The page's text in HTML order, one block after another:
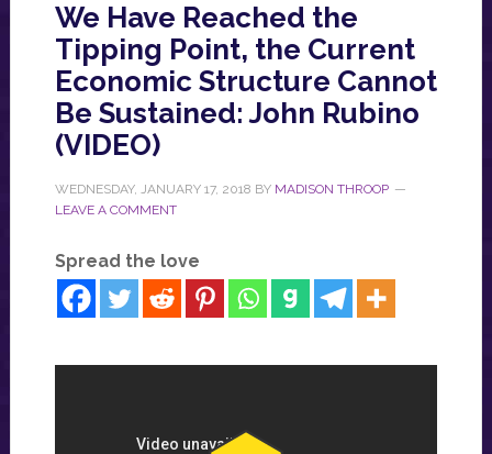
We Have Reached the
Tipping Point, the Current
Economic Structure Cannot
Be Sustained: John Rubino
(VIDEO)
WEDNESDAY, JANUARY 17, 2018 BY MADISON THROOP
LEAVE A COMMENT
Spread the love